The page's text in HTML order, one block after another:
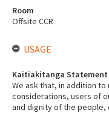
Room
Offsite CCR
USAGE
Kaitiakitanga Statement
We ask that, in addition
considerations, users of
and dignity of the people,